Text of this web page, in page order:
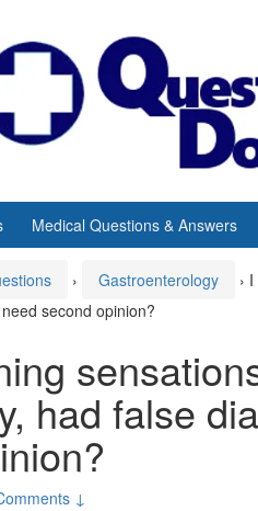
Medical Questions & Answers
› Gastroenterology ›
second opinion?
had false
↓